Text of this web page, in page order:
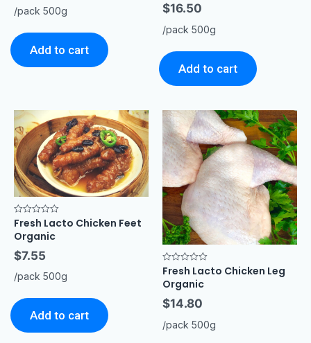
/pack 500g
Add to cart
5
$16.50
/pack 500g
Add to cart
Rated
0
out
5
Fresh Lacto Chicken Feet
Organic
$7.55
/pack 500g
Add to cart
Rated
0
out
5
Fresh Lacto Chicken Leg
Organic
$14.80
/pack 500g